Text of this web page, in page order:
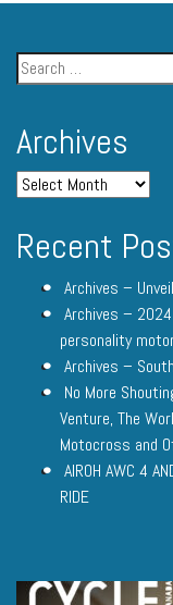
Archives
Recent
Archives –
Archives –
personality
Archives –
No More
Venture, The
Motocross and
AIROH AWC 4
RIDE